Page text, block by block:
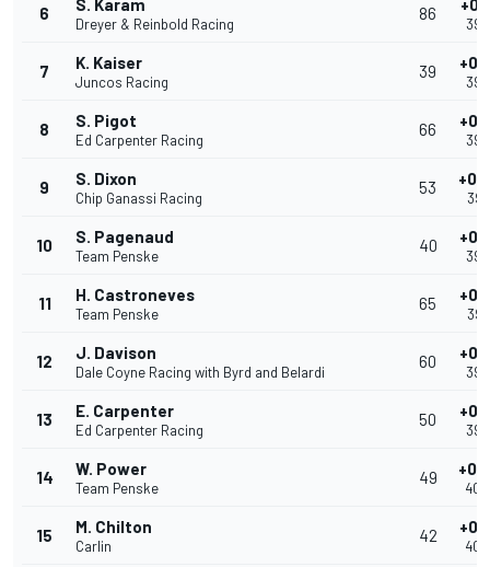
6 S. Karam
Dreyer & Reinbold Racing
86
7 K. Kaiser
Juncos Racing
39
8 S. Pigot
Ed Carpenter Racing
66
9 S. Dixon
Chip Ganassi Racing
53
10 S. Pagenaud
Team Penske
40
11 H. Castroneves
Team Penske
65
12 J. Davison
Dale Coyne Racing with Byrd and Belardi
60
13 E. Carpenter
Ed Carpenter Racing
50
14 W. Power
Team Penske
49
15 M. Chilton
Carlin
42